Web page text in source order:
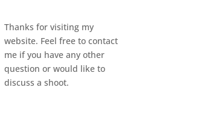
Thanks for visiting my
website. Feel free to contact
me if you have any other
question or would like to
discuss a shoot.